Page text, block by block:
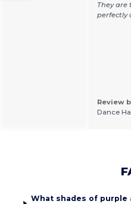
They
perfectly
Review
Dance
What shades of purple